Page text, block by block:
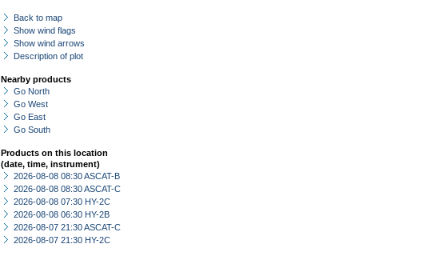
Back to map
Show wind flags
Show wind arrows
Description of plot
Nearby products
Go North
Go West
Go East
Go South
Products on this location
(date, time, instrument)
2026-08-08 08:30 ASCAT-B
2026-08-08 08:30 ASCAT-C
2026-08-08 07:30 HY-2C
2026-08-08 06:30 HY-2B
2026-08-07 21:30 ASCAT-C
2026-08-07 21:30 HY-2C